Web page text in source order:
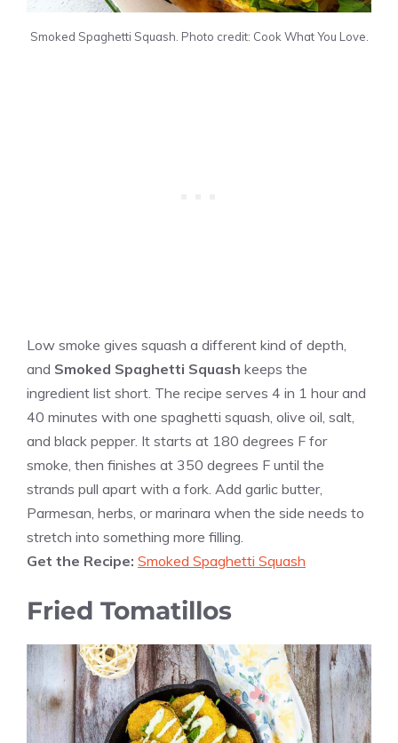
Smoked Spaghetti Squash. Photo credit: Cook What You Love.
Low smoke gives squash a different kind of depth,
and Smoked Spaghetti Squash keeps the
ingredient list short. The recipe serves 4 in 1 hour and
40 minutes with one spaghetti squash, olive oil, salt,
and black pepper. It starts at 180 degrees F for
smoke, then finishes at 350 degrees F until the
strands pull apart with a fork. Add garlic butter,
Parmesan, herbs, or marinara when the side needs to
stretch into something more filling.
Get the Recipe: Smoked Spaghetti Squash
Fried Tomatillos